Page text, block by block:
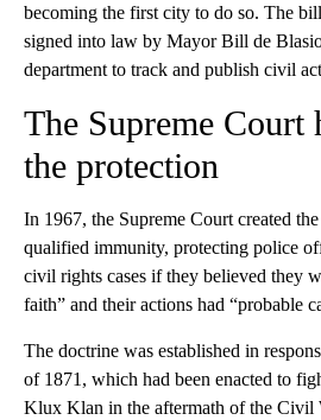
becoming the first city to do so. The
signed into law by Mayor Bill de
department to track and publish civil
The Supreme Court
the protection
In 1967, the Supreme Court created
qualified immunity, protecting police
civil rights cases if they believed they
faith” and their actions had “probable
The doctrine was established in
of 1871, which had been enacted to
Klux Klan in the aftermath of the Civil